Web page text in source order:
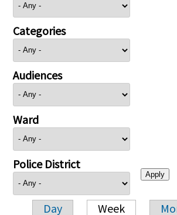
Categories
Audiences
Ward
Police District
Day Week